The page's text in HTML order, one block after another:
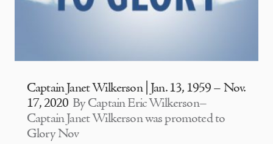
Captain Janet Wilkerson | Jan. 13, 1959 – Nov.
17, 2020 By Captain Eric Wilkerson–
Captain Janet Wilkerson was promoted to
Glory Nov